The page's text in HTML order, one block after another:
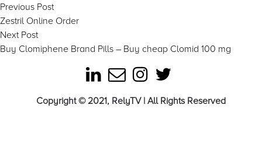
Post
navigation
Previous PostPrevious
post:
Zestril Online Order
Next PostNext
post:
Buy Clomiphene Brand Pills – Buy cheap Clomid 100 mg
Copyright © 2021, RelyTV | All Rights Reserved